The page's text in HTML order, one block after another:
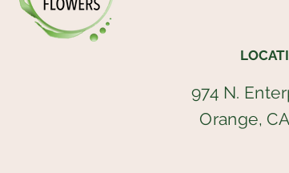
974 N.
Orange,